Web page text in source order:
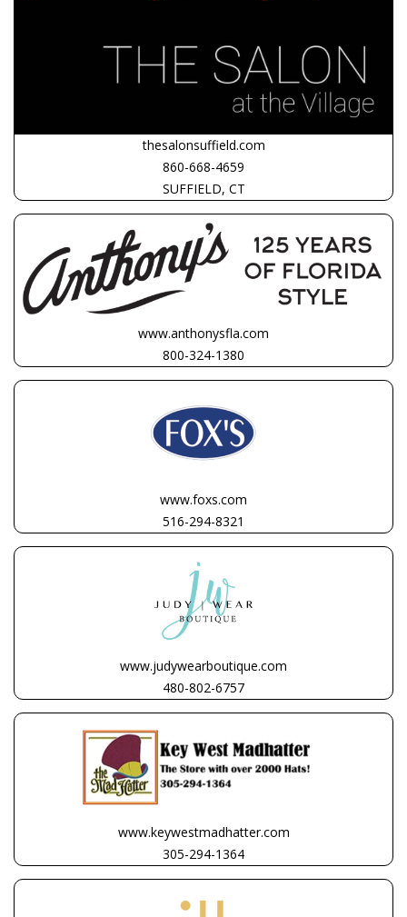
thesalonsuffield.com
860-668-4659
SUFFIELD, CT
www.anthonysfla.com
800-324-1380
www.foxs.com
516-294-8321
www.judywearboutique.com
480-802-6757
www.keywestmadhatter.com
305-294-1364